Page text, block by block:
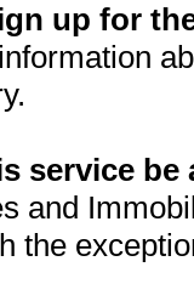
up for
service be
and
the